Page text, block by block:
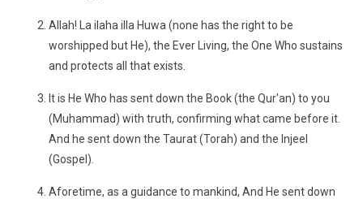
Allah! La ilaha illa Huwa (none has the right to be
worshipped but He), the Ever Living, the One Who sustains
and protects all that exists.
It is He Who has sent down the Book (the Qur'an) to you
(Muhammad) with truth, confirming what came before it.
And he sent down the Taurat (Torah) and the Injeel
(Gospel).
Aforetime, as a guidance to mankind, And He sent down